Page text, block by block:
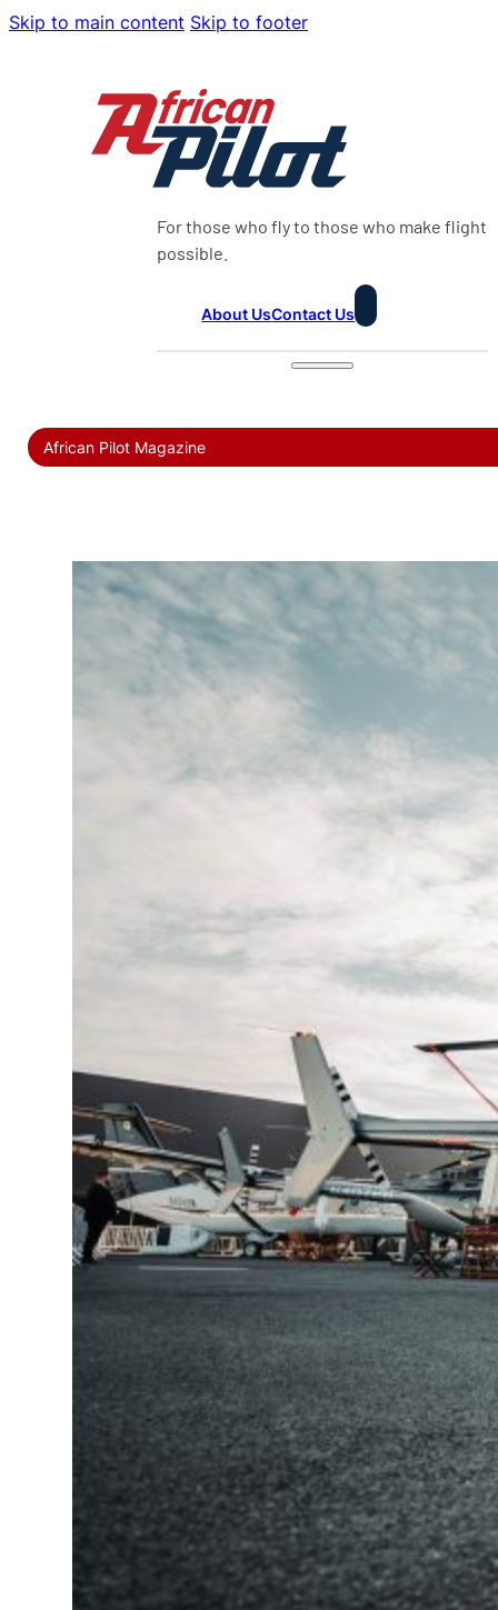
Skip to main content Skip to footer
For those who fly to those who make flight
possible.
About UsContact Us
African Pilot Magazine